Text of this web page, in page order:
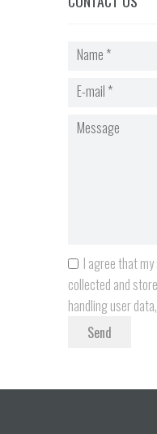
I agree that
collected and
handling user
Send